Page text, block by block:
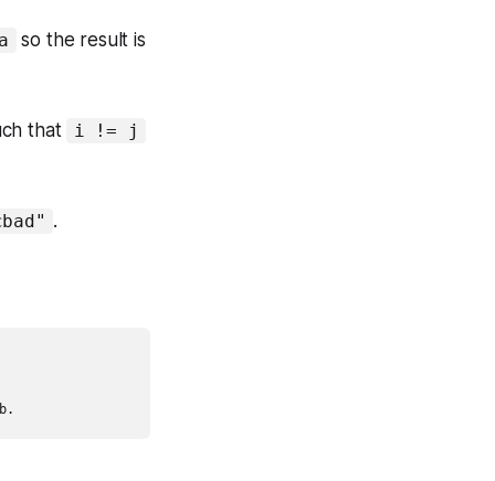
a
so the result is
that i != j
.